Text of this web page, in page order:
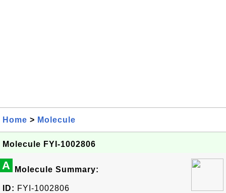
Home > Molecule
Molecule FYI-1002806
A Molecule Summary:
ID: FYI-1002806